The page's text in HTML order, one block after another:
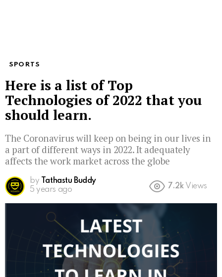
SPORTS
Here is a list of Top
Technologies of 2022 that you
should learn.
The Coronavirus will keep on being in our lives in
a part of different ways in 2022. It adequately
affects the work market across the globe
by
Tathastu Buddy
5 years ago
7.2k Views